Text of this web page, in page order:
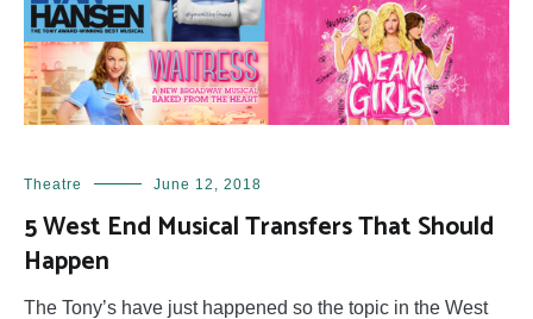
Theatre June 12, 2018
5 West End Musical Transfers That Should
Happen
The Tony’s have just happened so the topic in the West